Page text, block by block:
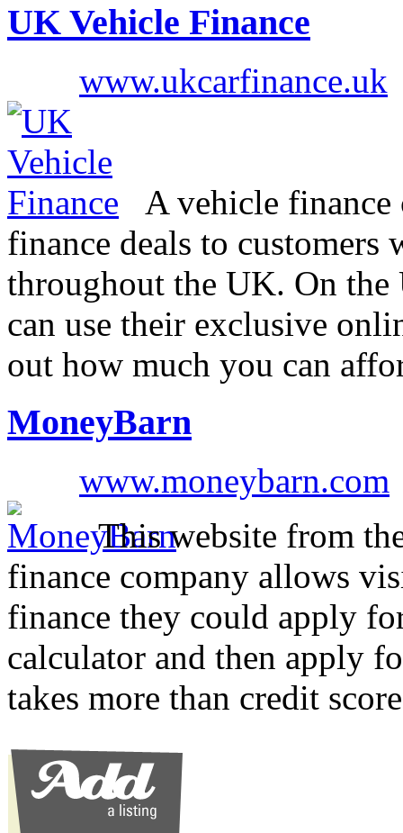
UK Vehicle Finance
www.ukcarfinance.uk
A vehicle finance
finance deals to
throughout the UK. On the
can use their exclusive
out how much you can
MoneyBarn
www.moneybarn.com
This website from
finance company allows
finance they could apply
calculator and then apply
takes more than credit